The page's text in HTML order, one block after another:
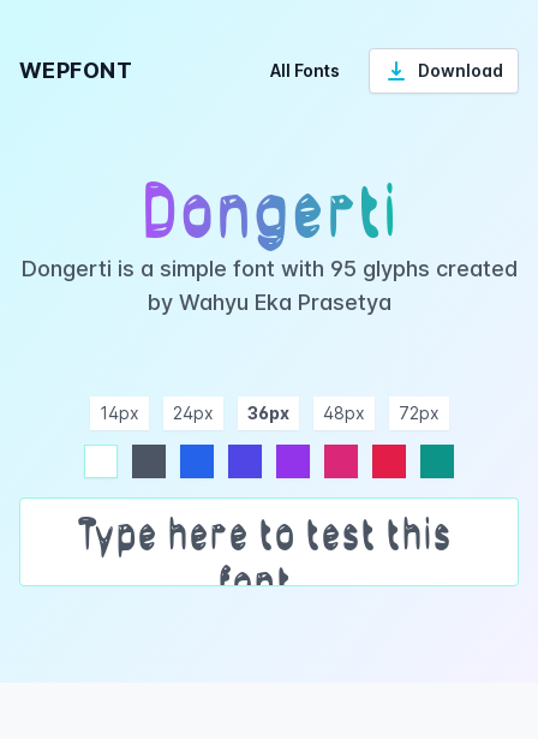
WEPFONT All Fonts Download
Dongerti
Dongerti is a simple font with 95 glyphs created
by Wahyu Eka Prasetya
14px 24px 36px 48px 72px